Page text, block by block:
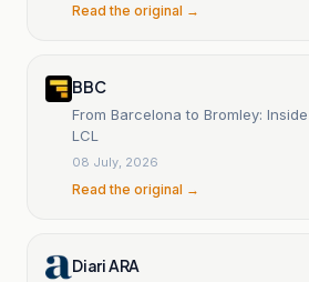
Read the original →
BBC
From Barcelona to Bromley:
LCL
08 July, 2026
Read the original →
Diari ARA